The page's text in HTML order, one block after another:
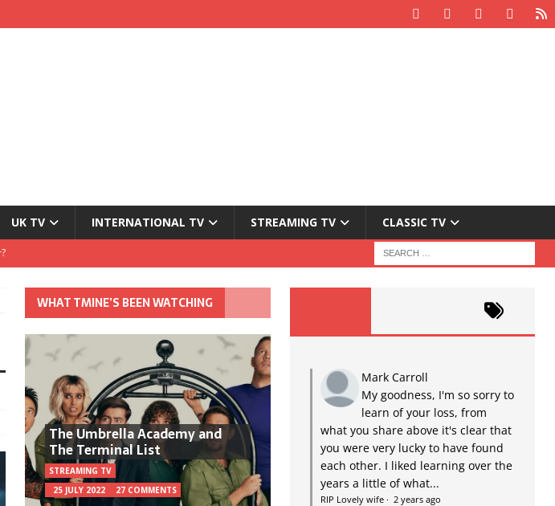
UK TV INTERNATIONAL TV STREAMING TV CLASSIC TV
WHAT TMINE’S BEEN WATCHING
The Umbrella Academy and
The Terminal List
STREAMING TV
25 JULY 2022
27 COMMENTS
Mark Carroll
My goodness, I'm so sorry to
learn of your loss, from
what you share above it's clear that
you were very lucky to have found
each other. I liked learning over the
years a little of what...
RIP Lovely wife· 2 years ago